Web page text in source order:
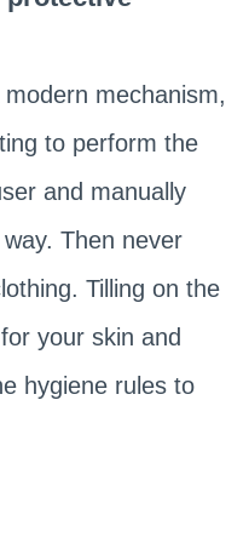
mechanism,
to perform the
and manually
Then never
Tilling on the
your skin and
hygiene rules to